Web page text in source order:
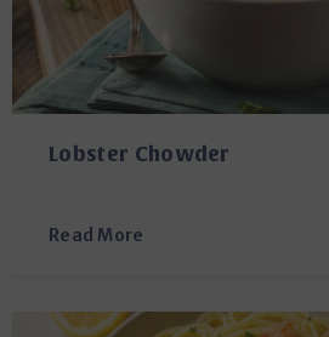
Lobster Chowder
Read More